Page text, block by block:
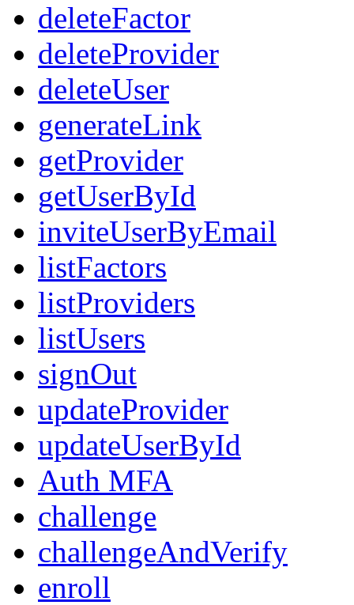
deleteFactor
deleteProvider
deleteUser
generateLink
getProvider
getUserById
inviteUserByEmail
listFactors
listProviders
listUsers
signOut
updateProvider
updateUserById
Auth MFA
challenge
challengeAndVerify
enroll